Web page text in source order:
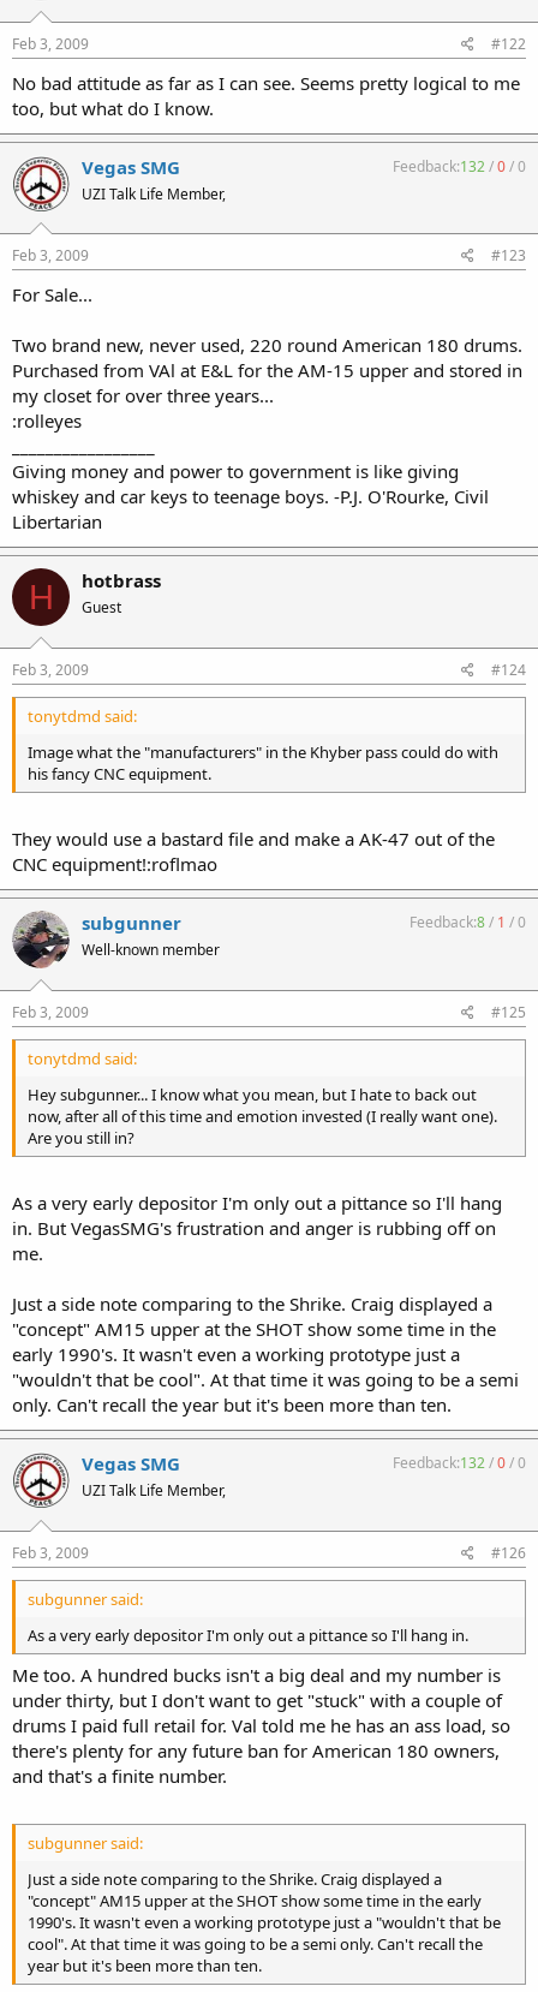
Feb 3, 2009 #122
No bad attitude as far as I can see. Seems pretty logical to me
too, but what do I know.
Vegas SMG
UZI Talk Life Member,
Feedback:132/0/0
Feb 3, 2009 #123
For Sale...
Two brand new, never used, 220 round American 180 drums.
Purchased from VAl at E&L for the AM-15 upper and stored in
my closet for over three years...
:rolleyes
Giving money and power to government is like giving
whiskey and car keys to teenage boys. -P.J. O'Rourke, Civil
Libertarian
H hotbrass
Guest
Feb 3, 2009 #124
tonytdmd said:
Image what the "manufacturers" in the Khyber pass could do with
his fancy CNC equipment.
They would use a bastard file and make a AK-47 out of the
CNC equipment!:roflmao
subgunner
Well-known member
Feedback:8/ 1 /0
Feb 3, 2009 #125
tonytdmd said:
Hey subgunner... I know what you mean, but I hate to back out
now, after all of this time and emotion invested (I really want one).
Are you still in?
As a very early depositor I'm only out a pittance so I'll hang
in. But VegasSMG's frustration and anger is rubbing off on
me.
Just a side note comparing to the Shrike. Craig displayed a
"concept" AM15 upper at the SHOT show some time in the
early 1990's. It wasn't even a working prototype just a
"wouldn't that be cool". At that time it was going to be a semi
only. Can't recall the year but it's been more than ten.
Vegas SMG
UZI Talk Life Member,
Feedback:132/0/0
Feb 3, 2009 #126
subgunner said:
As a very early depositor I'm only out a pittance so I'll hang in.
Me too. A hundred bucks isn't a big deal and my number is
under thirty, but I don't want to get "stuck" with a couple of
drums I paid full retail for. Val told me he has an ass load, so
there's plenty for any future ban for American 180 owners,
and that's a finite number.
subgunner said:
Just a side note comparing to the Shrike. Craig displayed a
"concept" AM15 upper at the SHOT show some time in the early
1990's. It wasn't even a working prototype just a "wouldn't that be
cool". At that time it was going to be a semi only. Can't recall the
year but it's been more than ten.